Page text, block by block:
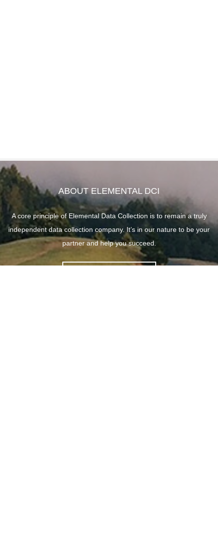
ABOUT ELEMENTAL DCI
A core principle of Elemental Data Collection is to remain a truly
independent data collection company. It’s in our nature to be your
partner and help you succeed.